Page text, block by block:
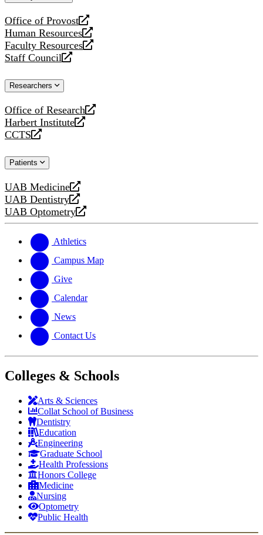
Office of Provost
opens
a
new
website
Human Resources
opens
a
new
Faculty Resources
opens
a
website
Staff Council
opens
new
Researchers
Office of Research
opens
a
new
Harbert Institute
opens
a
website
CCTS
opens
new
Patients
UAB Medicine
opens
a
new
UAB Dentistry
opens
a
website
UAB Optometry
opens
new
website
Athletics
Campus Map
Give
Calendar
News
Contact Us
Colleges & Schools
Arts & Sciences
Collat School of Business
Dentistry
Education
Engineering
Graduate School
Health Professions
Honors College
Medicine
Nursing
Optometry
Public Health